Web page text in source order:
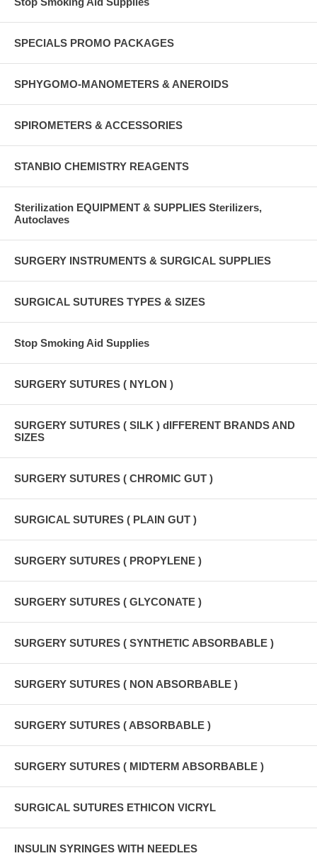
SPECIALS PROMO PACKAGES
SPHYGOMO-MANOMETERS & ANEROIDS
SPIROMETERS & ACCESSORIES
STANBIO CHEMISTRY REAGENTS
Sterilization EQUIPMENT & SUPPLIES Sterilizers,
Autoclaves
SURGERY INSTRUMENTS & SURGICAL SUPPLIES
SURGICAL SUTURES TYPES & SIZES
Stop Smoking Aid Supplies
SURGERY SUTURES ( NYLON )
SURGERY SUTURES ( SILK ) dIFFERENT BRANDS AND
SIZES
SURGERY SUTURES ( CHROMIC GUT )
SURGICAL SUTURES ( PLAIN GUT )
SURGERY SUTURES ( PROPYLENE )
SURGERY SUTURES ( GLYCONATE )
SURGERY SUTURES ( SYNTHETIC ABSORBABLE )
SURGERY SUTURES ( NON ABSORBABLE )
SURGERY SUTURES ( ABSORBABLE )
SURGERY SUTURES ( MIDTERM ABSORBABLE )
SURGICAL SUTURES ETHICON VICRYL
INSULIN SYRINGES WITH NEEDLES